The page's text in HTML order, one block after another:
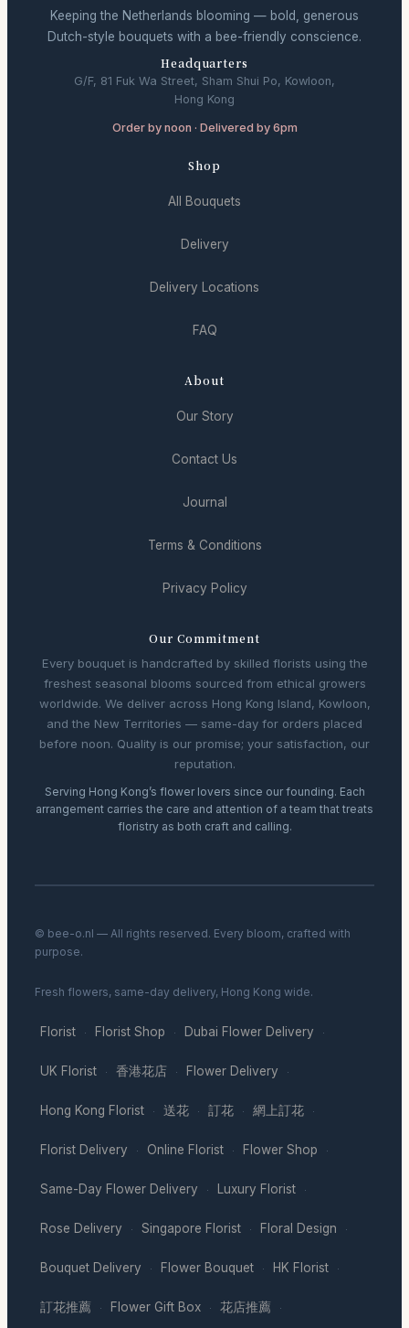
Keeping the Netherlands blooming — bold, generous
Dutch-style bouquets with a bee-friendly conscience.
Headquarters
G/F, 81 Fuk Wa Street, Sham Shui Po, Kowloon,
Hong Kong
Order by noon · Delivered by 6pm
Shop
All Bouquets
Delivery
Delivery Locations
FAQ
About
Our Story
Contact Us
Journal
Terms & Conditions
Privacy Policy
Our Commitment
Every bouquet is handcrafted by skilled florists using the
freshest seasonal blooms sourced from ethical growers
worldwide. We deliver across Hong Kong Island, Kowloon,
and the New Territories — same-day for orders placed
before noon. Quality is our promise; your satisfaction, our
reputation.
Serving Hong Kong’s flower lovers since our founding. Each
arrangement carries the care and attention of a team that treats
floristry as both craft and calling.
© bee-o.nl — All rights reserved. Every bloom, crafted with
purpose.
Fresh flowers, same-day delivery, Hong Kong wide.
Florist · Florist Shop · Dubai Flower Delivery ·
UK Florist · 香港花店 · Flower Delivery ·
Hong Kong Florist · 送花 · 訂花 · 網上訂花 ·
Florist Delivery · Online Florist · Flower Shop ·
Same-Day Flower Delivery · Luxury Florist ·
Rose Delivery · Singapore Florist · Floral Design ·
Bouquet Delivery · Flower Bouquet · HK Florist ·
訂花推薦 · Flower Gift Box · 花店推薦 ·